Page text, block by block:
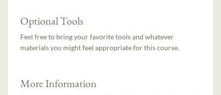
Optional Tools
Feel free to bring your favorite tools and whatever
materials you might feel appropriate for this course.
More Information